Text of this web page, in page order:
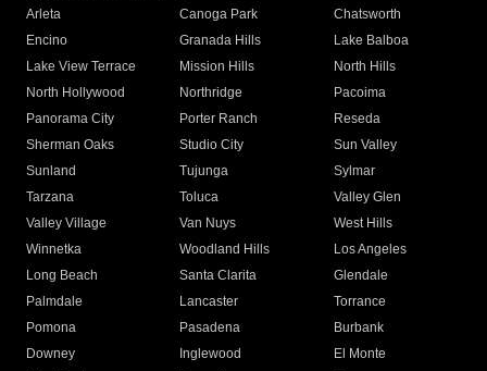
Arleta Canoga Park
Chatsworth
Encino
Granada Hills
Lake Balboa
Lake View Terrace
Mission Hills
North Hills
North Hollywood
Northridge
Pacoima
Panorama City
Porter Ranch
Reseda
Sherman Oaks
Studio City
Sun Valley
Sunland
Tujunga
Sylmar
Tarzana
Toluca
Valley Glen
Valley Village
Van Nuys
West Hills
Winnetka
Woodland Hills
Los Angeles
Long Beach
Santa Clarita
Glendale
Palmdale
Lancaster
Torrance
Pomona
Pasadena
Burbank
Downey
Inglewood
El Monte